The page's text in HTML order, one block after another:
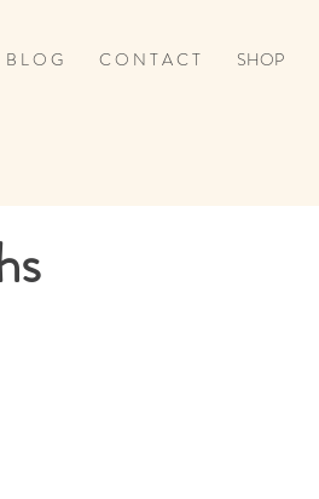
B L O G C O N T A C T SHOP